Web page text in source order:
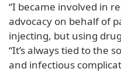
“I became involved in
advocacy on behalf of
injecting, but using
“It’s always tied to the
and infectious